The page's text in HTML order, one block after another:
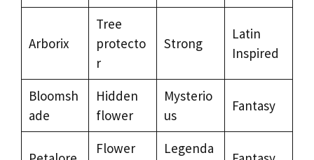
Arborix
Tree
protecto
r
Strong
Latin
Inspired
Bloomsh
ade
Hidden
flower
Mysterio
us
Fantasy
Flower
Legenda